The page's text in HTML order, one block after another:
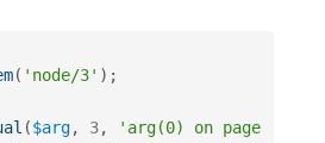
( 'node/3' ) ;
($arg, 3,
'arg(0) on page